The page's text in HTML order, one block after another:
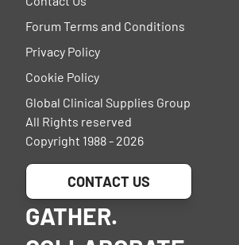
Forum Terms and Conditions
Privacy Policy
Cookie Policy
Global Clinical Supplies Group
All Rights reserved
Copyright 1988 - 2026
CONTACT US
GATHER.